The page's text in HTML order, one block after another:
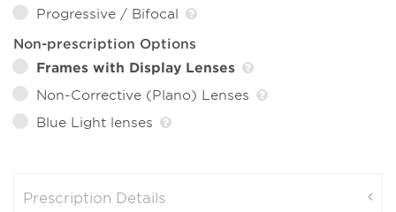
Progressive / Bifocal
Non-prescription Options
Frames with Display Lenses
Non-Corrective (Plano) Lenses
Blue Light lenses
Prescription Details